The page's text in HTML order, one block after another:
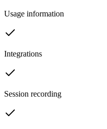
Usage information
Integrations
Session recording